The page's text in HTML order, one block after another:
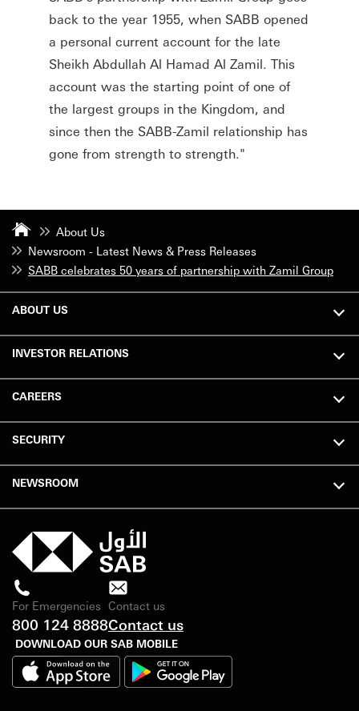
back to the year 1955, when SABB opened
a personal current account for the late
Sheikh Abdullah Al Hamad Al Zamil. This
account was the starting point of one of
the largest groups in the Kingdom, and
since then the SABB-Zamil relationship has
gone from strength to strength."
About Us
Newsroom - Latest News & Press Releases
SABB celebrates 50 years of partnership with Zamil Group
ABOUT US
INVESTOR RELATIONS
CAREERS
SECURITY
NEWSROOM
For Emergencies
800 124 8888
Contact us
Contact us
DOWNLOAD OUR SAB MOBILE